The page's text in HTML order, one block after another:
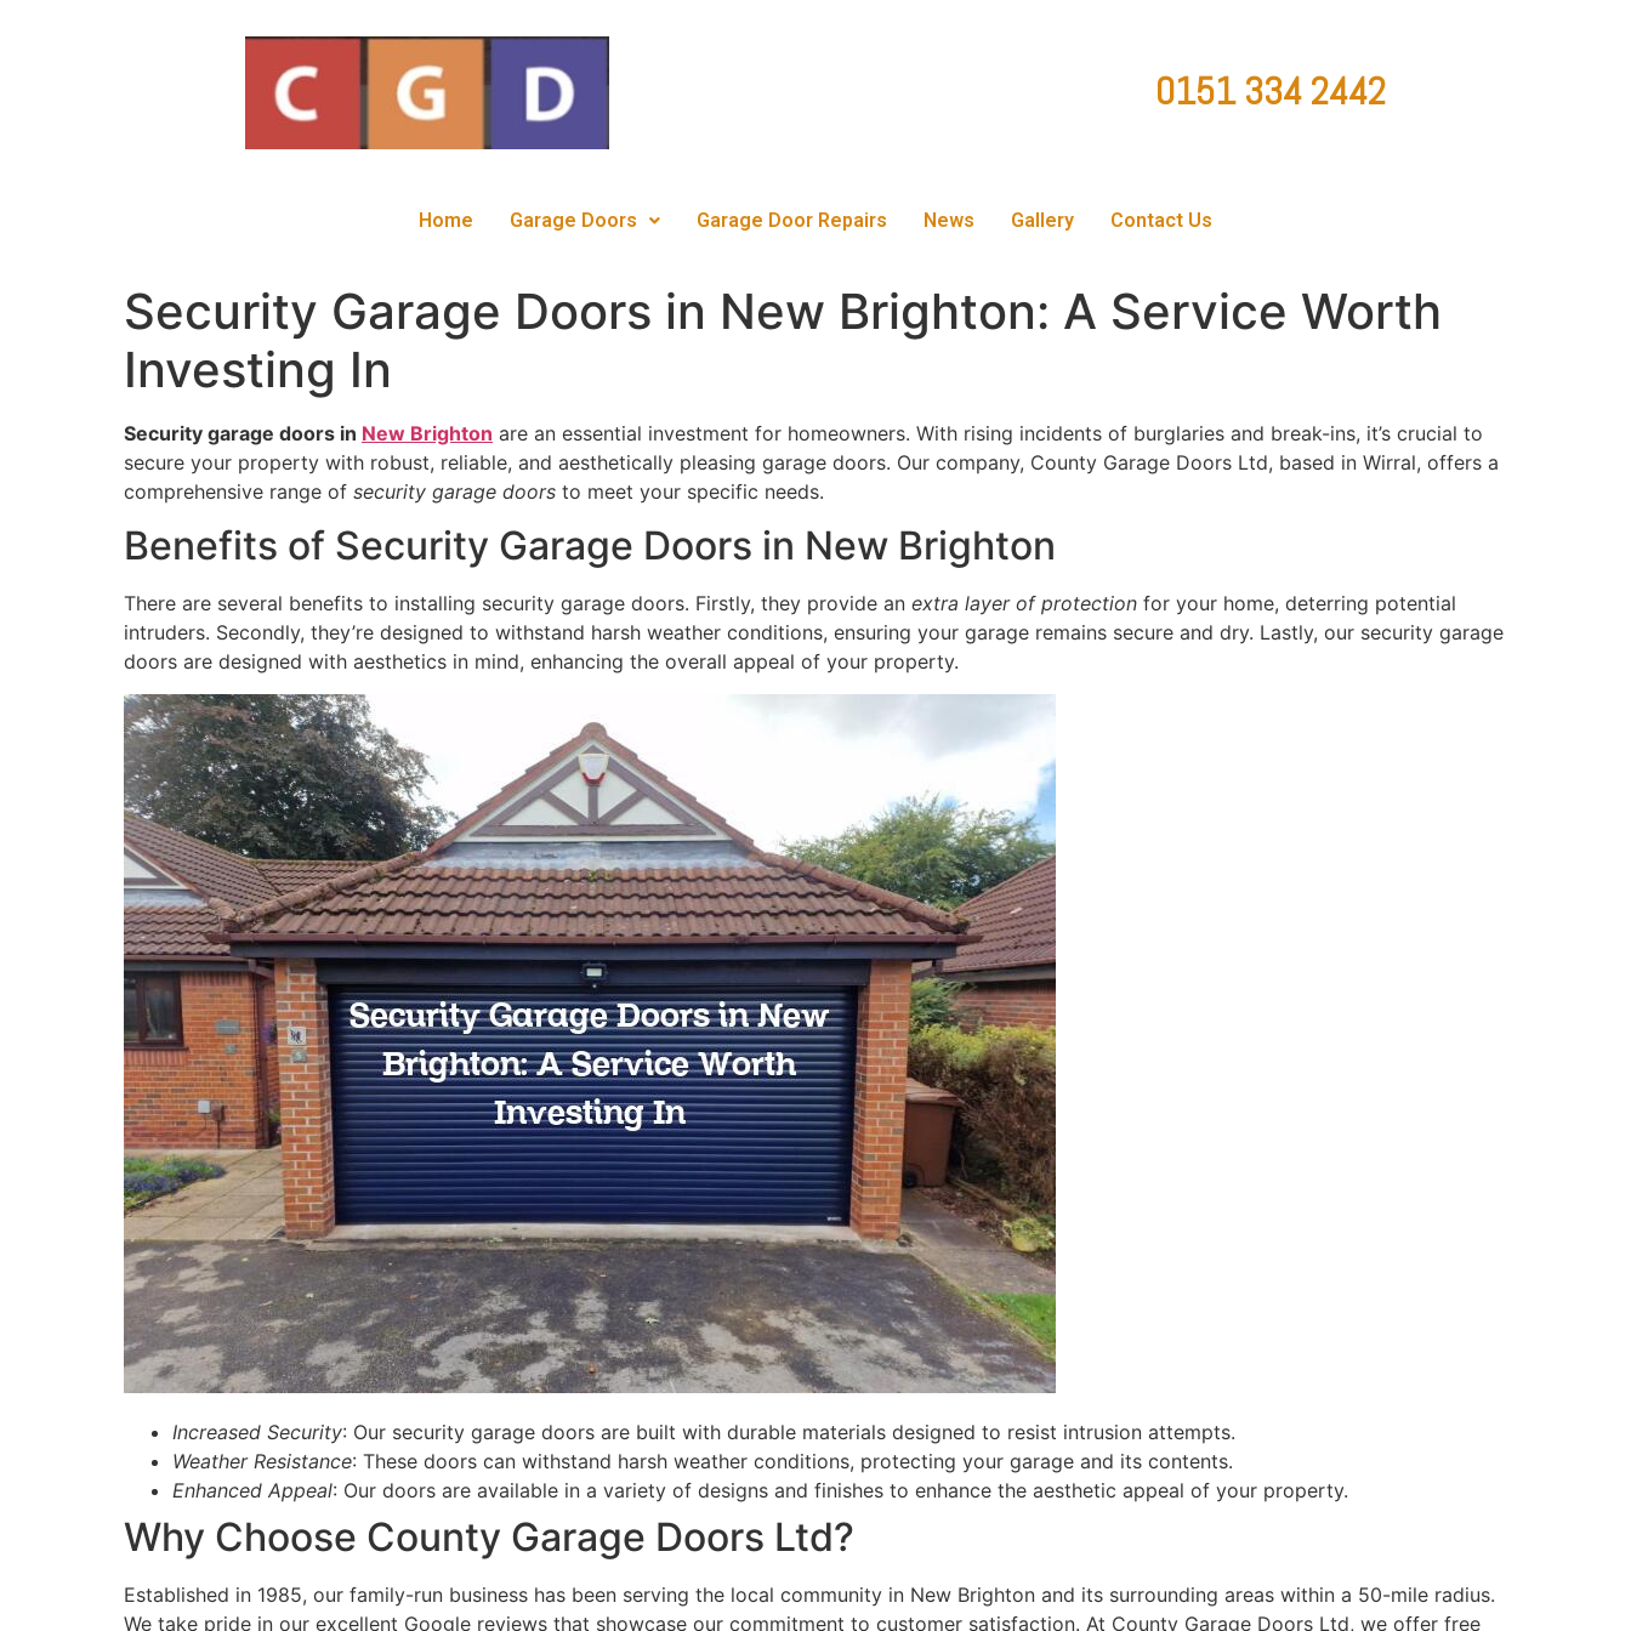
0151 334 2442
Home Garage Doors Garage Door Repairs News Gallery Contact Us
Security Garage Doors in New Brighton: A Service Worth
Investing In
Security garage doors in New Brighton are an essential investment for homeowners. With rising incidents of burglaries and break-ins, it’s crucial to
secure your property with robust, reliable, and aesthetically pleasing garage doors. Our company, County Garage Doors Ltd, based in Wirral, offers a
comprehensive range of security garage doors to meet your specific needs.
Benefits of Security Garage Doors in New Brighton
There are several benefits to installing security garage doors. Firstly, they provide an extra layer of protection for your home, deterring potential
intruders. Secondly, they’re designed to withstand harsh weather conditions, ensuring your garage remains secure and dry. Lastly, our security garage
doors are designed with aesthetics in mind, enhancing the overall appeal of your property.
Increased Security: Our security garage doors are built with durable materials designed to resist intrusion attempts.
Weather Resistance: These doors can withstand harsh weather conditions, protecting your garage and its contents.
Enhanced Appeal: Our doors are available in a variety of designs and finishes to enhance the aesthetic appeal of your property.
Why Choose County Garage Doors Ltd?
Established in 1985, our family-run business has been serving the local community in New Brighton and its surrounding areas within a 50-mile radius.
We take pride in our excellent Google reviews that showcase our commitment to customer satisfaction. At County Garage Doors Ltd, we offer free